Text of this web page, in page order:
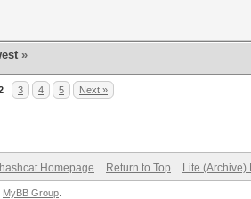
»
3 4 5 Next »
hashcat Homepage Return to Top Lite (Archive)
MyBB Group